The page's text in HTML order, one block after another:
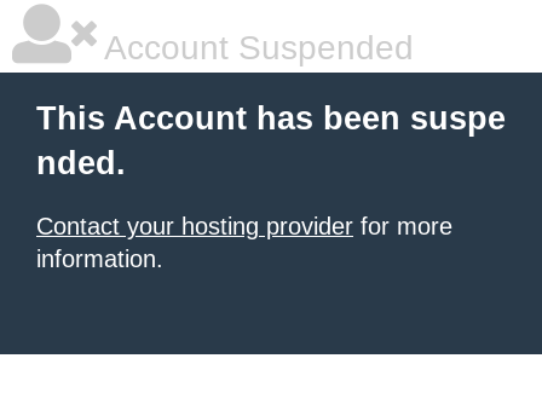
Account Suspended
This Account has been suspe
nded.
Contact your hosting provider for more
information.